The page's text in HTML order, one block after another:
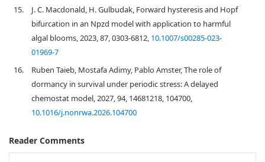
15.
J. C. Macdonald, H. Gulbudak, Forward hysteresis and Hopf
bifurcation in an Npzd model with application to harmful
algal blooms, 2023, 87, 0303-6812, 10.1007/s00285-023-
01969-7
16.
Ruben Taieb, Mostafa Adimy, Pablo Amster, The role of
dormancy in survival under periodic stress: A delayed
chemostat model, 2027, 94, 14681218, 104700,
10.1016/j.nonrwa.2026.104700
Reader Comments